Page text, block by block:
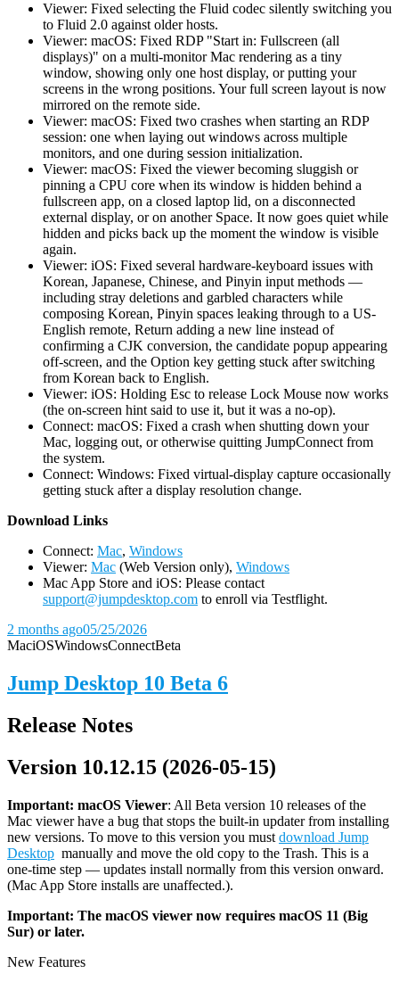
Viewer: Fixed selecting the Fluid codec silently switching you
to Fluid 2.0 against older hosts.
Viewer: macOS: Fixed RDP "Start in: Fullscreen (all
displays)" on a multi-monitor Mac rendering as a tiny
window, showing only one host display, or putting your
screens in the wrong positions. Your full screen layout is now
mirrored on the remote side.
Viewer: macOS: Fixed two crashes when starting an RDP
session: one when laying out windows across multiple
monitors, and one during session initialization.
Viewer: macOS: Fixed the viewer becoming sluggish or
pinning a CPU core when its window is hidden behind a
fullscreen app, on a closed laptop lid, on a disconnected
external display, or on another Space. It now goes quiet while
hidden and picks back up the moment the window is visible
again.
Viewer: iOS: Fixed several hardware-keyboard issues with
Korean, Japanese, Chinese, and Pinyin input methods —
including stray deletions and garbled characters while
composing Korean, Pinyin spaces leaking through to a US-
English remote, Return adding a new line instead of
confirming a CJK conversion, the candidate popup appearing
off-screen, and the Option key getting stuck after switching
from Korean back to English.
Viewer: iOS: Holding Esc to release Lock Mouse now works
(the on-screen hint said to use it, but it was a no-op).
Connect: macOS: Fixed a crash when shutting down your
Mac, logging out, or otherwise quitting JumpConnect from
the system.
Connect: Windows: Fixed virtual-display capture occasionally
getting stuck after a display resolution change.
Download Links
Connect: Mac, Windows
Viewer: Mac (Web Version only), Windows
Mac App Store and iOS: Please contact
support@jumpdesktop.com to enroll via Testflight.
2 months ago05/25/2026
MaciOSWindowsConnectBeta
Jump Desktop 10 Beta 6
Release Notes
Version 10.12.15 (2026-05-15)
Important: macOS Viewer: All Beta version 10 releases of the
Mac viewer have a bug that stops the built-in updater from installing
new versions. To move to this version you must download Jump
Desktop manually and move the old copy to the Trash. This is a
one-time step — updates install normally from this version onward.
(Mac App Store installs are unaffected.).
Important: The macOS viewer now requires macOS 11 (Big
Sur) or later.
New Features